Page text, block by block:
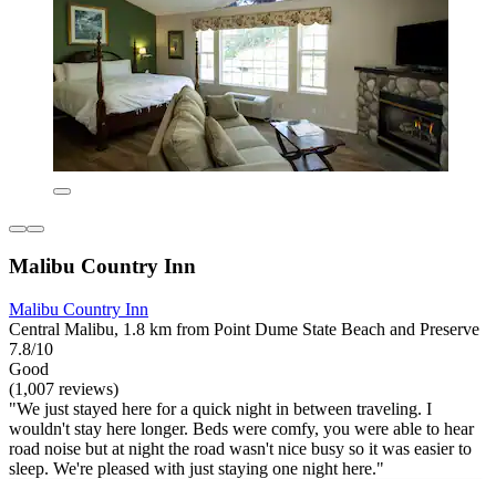
Malibu Country Inn
Malibu Country Inn
Central Malibu, 1.8 km from Point Dume State Beach and Preserve
7.8/10
Good
(1,007 reviews)
"We just stayed here for a quick night in between traveling. I
wouldn't stay here longer. Beds were comfy, you were able to hear
road noise but at night the road wasn't nice busy so it was easier to
sleep. We're pleased with just staying one night here."